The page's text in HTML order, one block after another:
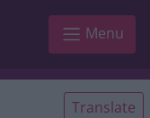
Menu
Translate